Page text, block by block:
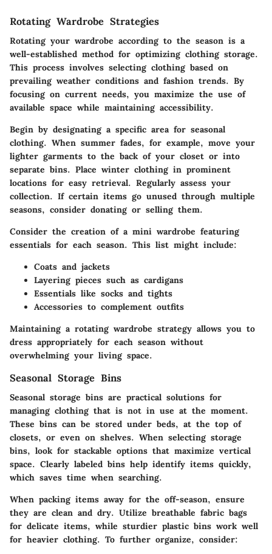
Rotating Wardrobe Strategies
Rotating your wardrobe according to the season is a
well-established method for optimizing clothing storage.
This process involves selecting clothing based on
prevailing weather conditions and fashion trends. By
focusing on current needs, you maximize the use of
available space while maintaining accessibility.
Begin by designating a specific area for seasonal
clothing. When summer fades, for example, move your
lighter garments to the back of your closet or into
separate bins. Place winter clothing in prominent
locations for easy retrieval. Regularly assess your
collection. If certain items go unused through multiple
seasons, consider donating or selling them.
Consider the creation of a mini wardrobe featuring
essentials for each season. This list might include:
Coats and jackets
Layering pieces such as cardigans
Essentials like socks and tights
Accessories to complement outfits
Maintaining a rotating wardrobe strategy allows you to
dress appropriately for each season without
overwhelming your living space.
Seasonal Storage Bins
Seasonal storage bins are practical solutions for
managing clothing that is not in use at the moment.
These bins can be stored under beds, at the top of
closets, or even on shelves. When selecting storage
bins, look for stackable options that maximize vertical
space. Clearly labeled bins help identify items quickly,
which saves time when searching.
When packing items away for the off-season, ensure
they are clean and dry. Utilize breathable fabric bags
for delicate items, while sturdier plastic bins work well
for heavier clothing. To further organize, consider: